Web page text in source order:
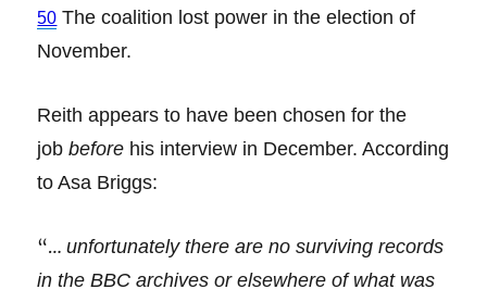
50 The coalition lost power in the election of
November.
Reith appears to have been chosen for the
jobbefore his interview in December. According
to Asa Briggs:
“…unfortunately there are no surviving records
in the BBC archives or elsewhere of what was